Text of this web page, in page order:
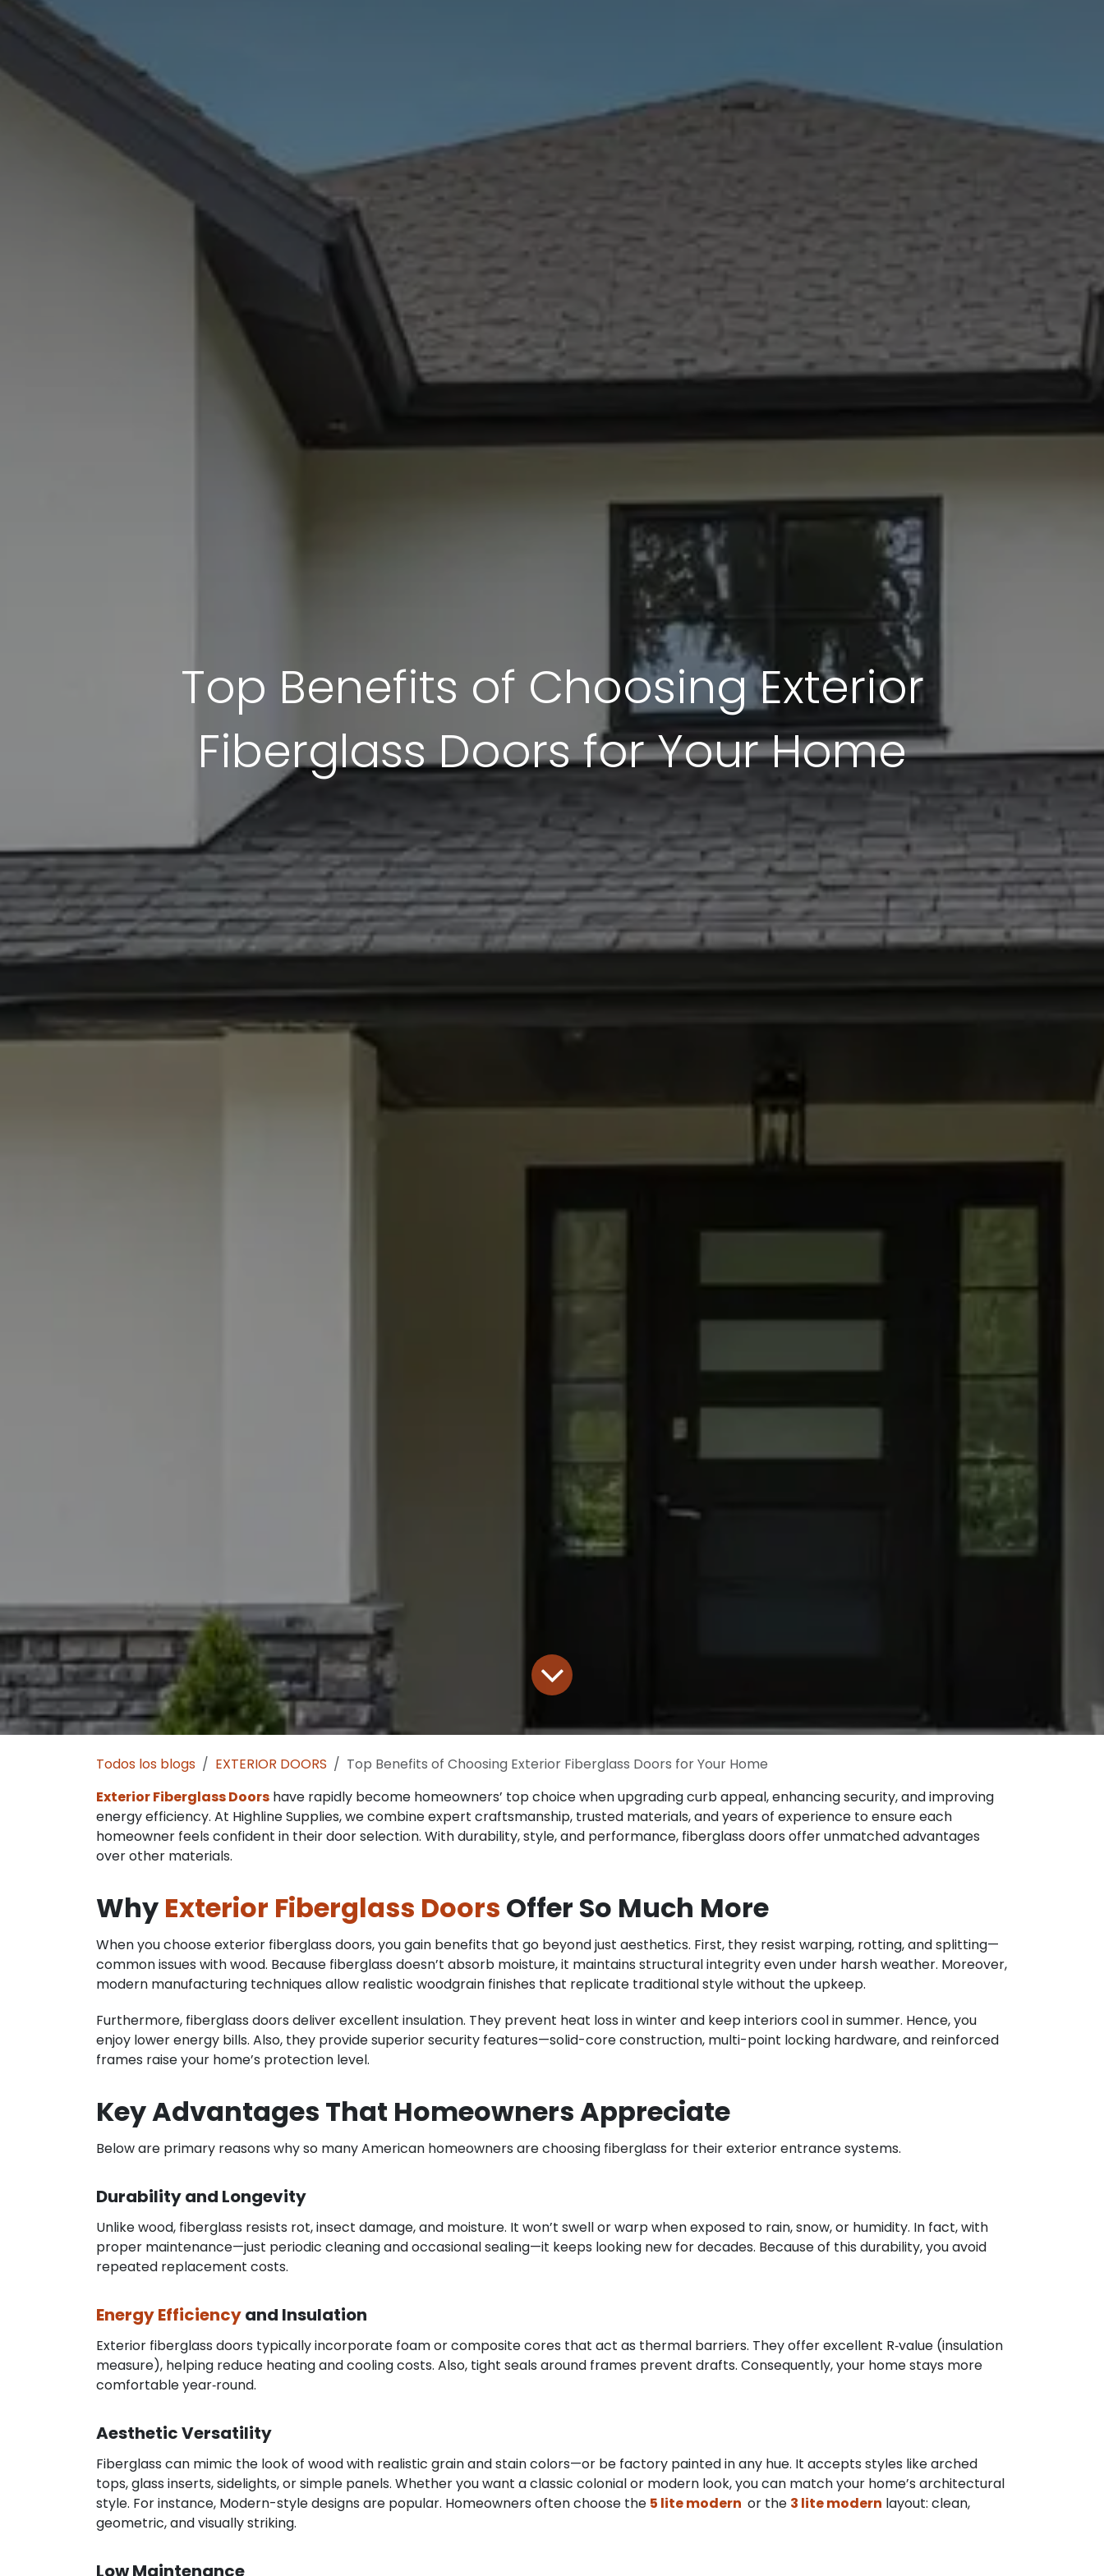
Top Benefits of Choosing Exterior
Fiberglass Doors for Your Home
Todos los blogs EXTERIOR DOORS
Top Benefits of Choosing Exterior Fiberglass Doors for Your Home
Exterior Fiberglass Doors have rapidly become homeowners’ top choice when upgrading curb appeal, enhancing security, and improving
energy efficiency. At Highline Supplies, we combine expert craftsmanship, trusted materials, and years of experience to ensure each
homeowner feels confident in their door selection. With durability, style, and performance, fiberglass doors offer unmatched advantages
over other materials.
Why Exterior Fiberglass Doors Offer So Much More
When you choose exterior fiberglass doors, you gain benefits that go beyond just aesthetics. First, they resist warping, rotting, and splitting—
common issues with wood. Because fiberglass doesn’t absorb moisture, it maintains structural integrity even under harsh weather. Moreover,
modern manufacturing techniques allow realistic woodgrain finishes that replicate traditional style without the upkeep.
Furthermore, fiberglass doors deliver excellent insulation. They prevent heat loss in winter and keep interiors cool in summer. Hence, you
enjoy lower energy bills. Also, they provide superior security features—solid-core construction, multi-point locking hardware, and reinforced
frames raise your home’s protection level.
Key Advantages That Homeowners Appreciate
Below are primary reasons why so many American homeowners are choosing fiberglass for their exterior entrance systems.
Durability and Longevity
Unlike wood, fiberglass resists rot, insect damage, and moisture. It won’t swell or warp when exposed to rain, snow, or humidity. In fact, with
proper maintenance—just periodic cleaning and occasional sealing—it keeps looking new for decades. Because of this durability, you avoid
repeated replacement costs.
Energy Efficiencyand Insulation
Exterior fiberglass doors typically incorporate foam or composite cores that act as thermal barriers. They offer excellent R‑value (insulation
measure), helping reduce heating and cooling costs. Also, tight seals around frames prevent drafts. Consequently, your home stays more
comfortable year‑round.
Aesthetic Versatility
Fiberglass can mimic the look of wood with realistic grain and stain colors—or be factory painted in any hue. It accepts styles like arched
tops, glass inserts, sidelights, or simple panels. Whether you want a classic colonial or modern look, you can match your home’s architectural
style. For instance, Modern-style designs are popular. Homeowners often choose the 5 lite modern or the 3 lite modern layout: clean,
geometric, and visually striking.
Low Maintenance